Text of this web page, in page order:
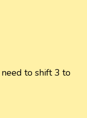
to shift 3 to